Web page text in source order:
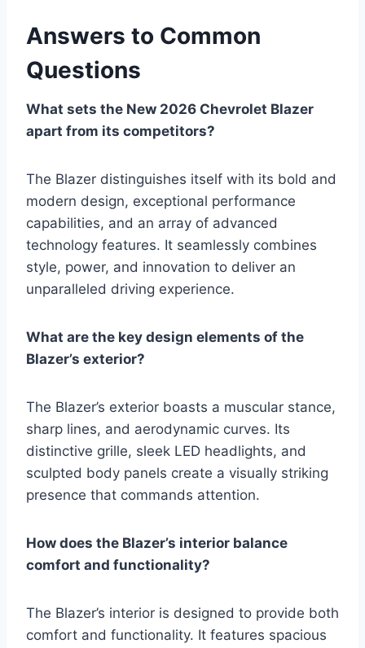
Answers to Common
Questions
What sets the New 2026 Chevrolet Blazer
apart from its competitors?
The Blazer distinguishes itself with its bold and
modern design, exceptional performance
capabilities, and an array of advanced
technology features. It seamlessly combines
style, power, and innovation to deliver an
unparalleled driving experience.
What are the key design elements of the
Blazer’s exterior?
The Blazer’s exterior boasts a muscular stance,
sharp lines, and aerodynamic curves. Its
distinctive grille, sleek LED headlights, and
sculpted body panels create a visually striking
presence that commands attention.
How does the Blazer’s interior balance
comfort and functionality?
The Blazer’s interior is designed to provide both
comfort and functionality. It features spacious